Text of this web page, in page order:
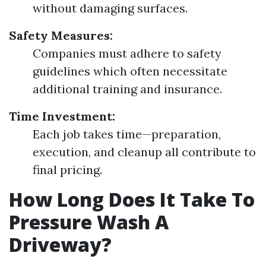
without damaging surfaces.
Safety Measures:
Companies must adhere to safety
guidelines which often necessitate
additional training and insurance.
Time Investment:
Each job takes time—preparation,
execution, and cleanup all contribute to
final pricing.
How Long Does It Take To
Pressure Wash A
Driveway?